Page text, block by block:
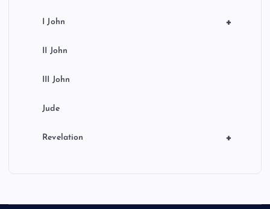
+
I John
II John
III John
Jude
+
Revelation